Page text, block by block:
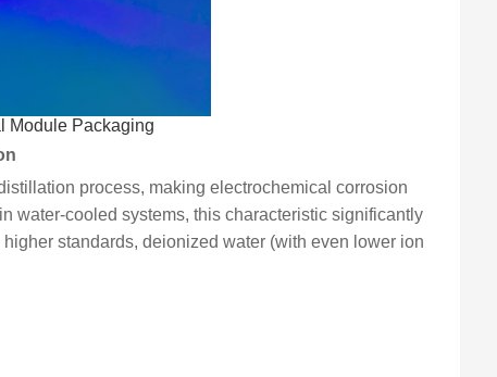
Module Packaging
process, making electrochemical corrosion
water-cooled systems, this characteristic significantly
standards, deionized water (with even lower ion